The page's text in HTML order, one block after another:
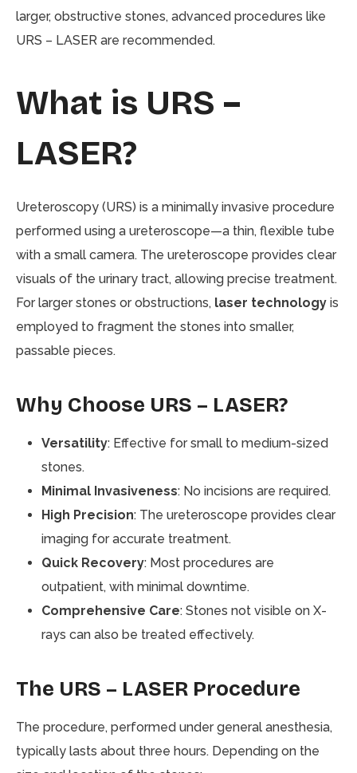
larger, obstructive stones, advanced procedures like
URS – LASER are recommended.
What is URS –
LASER?
Ureteroscopy (URS) is a minimally invasive procedure
performed using a ureteroscope—a thin, flexible tube
with a small camera. The ureteroscope provides clear
visuals of the urinary tract, allowing precise treatment.
For larger stones or obstructions, laser technology is
employed to fragment the stones into smaller,
passable pieces.
Why Choose URS – LASER?
Versatility: Effective for small to medium-sized
stones.
Minimal Invasiveness: No incisions are required.
High Precision: The ureteroscope provides clear
imaging for accurate treatment.
Quick Recovery: Most procedures are
outpatient, with minimal downtime.
Comprehensive Care: Stones not visible on X-
rays can also be treated effectively.
The URS – LASER Procedure
The procedure, performed under general anesthesia,
typically lasts about three hours. Depending on the